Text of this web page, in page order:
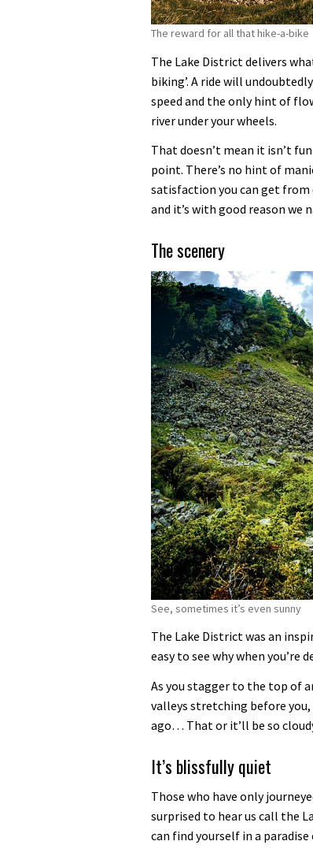
The reward for all that hike-a-bike
The Lake District delivers
biking’. A ride will
speed and the only hint of
river under your wheels.
That doesn’t mean it isn’t
point. There’s no hint of
satisfaction you can get
and it’s with good reason we
The scenery
See, sometimes it’s even sunny
The Lake District was an
easy to see why when you’re
As you stagger to the top of
valleys stretching before
ago… That or it’ll be so
It’s blissfully quiet
Those who have only
surprised to hear us call the
can find yourself in a